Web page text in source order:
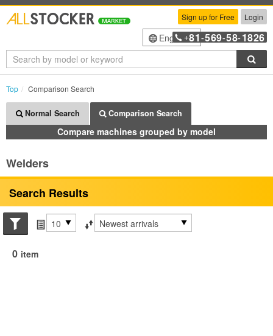
Sign up for Free Login
English+81 -569-58-1826
Top Comparison Search
Normal Search Comparison Search
Compare machines grouped by model
Welders
Search Results
Search conditions
Items per page
Sort by
0 item